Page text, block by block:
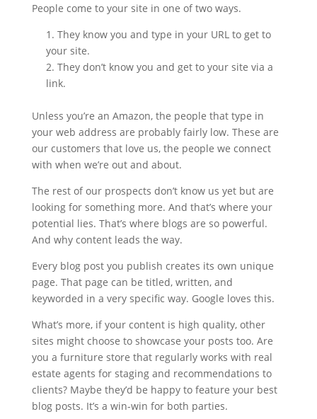
People come to your site in one of two ways.
They know you and type in your URL to get to
your site.
They don’t know you and get to your site via a
link.
Unless you’re an Amazon, the people that type in
your web address are probably fairly low. These are
our customers that love us, the people we connect
with when we’re out and about.
The rest of our prospects don’t know us yet but are
looking for something more. And that’s where your
potential lies. That’s where blogs are so powerful.
And why content leads the way.
Every blog post you publish creates its own unique
page. That page can be titled, written, and
keyworded in a very specific way. Google loves this.
What’s more, if your content is high quality, other
sites might choose to showcase your posts too. Are
you a furniture store that regularly works with real
estate agents for staging and recommendations to
clients? Maybe they’d be happy to feature your best
blog posts. It’s a win-win for both parties.